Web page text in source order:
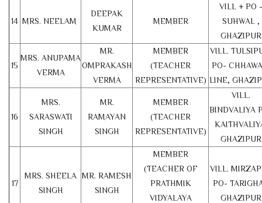
14 MRS. NEELAM
DEEPAK
KUMAR
MEMBER
VILL + PO -
SUHWAL ,
GHAZIPUR
15
MRS. ANUPAMA
VERMA
MR.
OMPRAKASH
VERMA
MEMBER
(TEACHER
REPRESENTATIVE)
VILL.
PO-
LINE,
16
MRS.
SARASWATI
SINGH
MR.
RAMAYAN
SINGH
MEMBER
(TEACHER
REPRESENTATIVE)
VILL.
BINDVALIYA
GHAZIPUR
17
MRS. SHEELA
SINGH
MR. RAMESH
SINGH
MEMBER
(TEACHER OF
PRATHMIK
VIDYALAYA
VILL.
PO-
GHAZIPUR